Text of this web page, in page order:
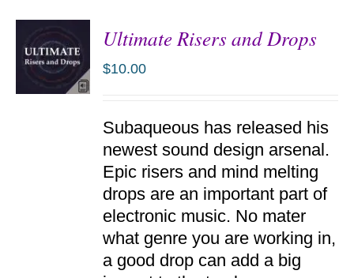
Ultimate Risers and Drops
$10.00
Subaqueous has released his
newest sound design arsenal.
Epic risers and mind melting
drops are an important part of
electronic music. No mater
what genre you are working in,
a good drop can add a big